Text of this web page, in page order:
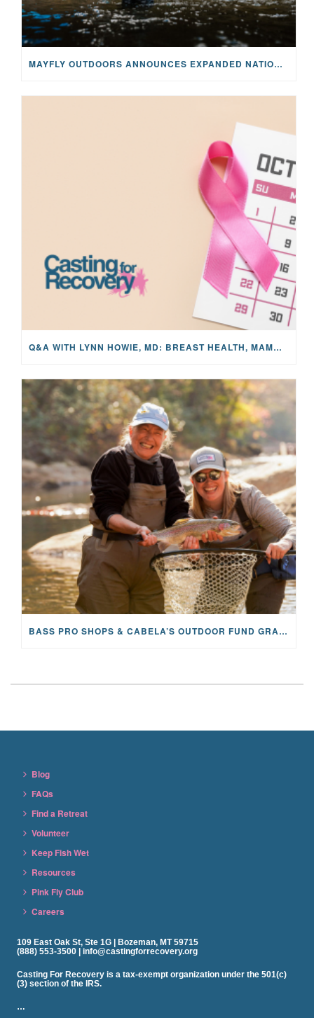
MAYFLY OUTDOORS ANNOUNCES EXPANDED NATIONAL PARTNERSHIP WITH CASTING FOR RECOVERY, INTRODUCING LIMITED-EDITION GEAR WITH GIVEBACK
Q&A WITH LYNN HOWIE, MD: BREAST HEALTH, MAMMOGRAMS, AND EARLY DETECTION
BASS PRO SHOPS & CABELA’S OUTDOOR FUND GRANTS $100K TO CFR
Blog
FAQs
Find a Retreat
Volunteer
Keep Fish Wet
Resources
Pink Fly Club
Careers
109 East Oak St, Ste 1G | Bozeman, MT 59715
(888) 553-3500 | info@castingforrecovery.org
Casting For Recovery is a tax-exempt organization under the 501(c)
(3) section of the IRS.
…